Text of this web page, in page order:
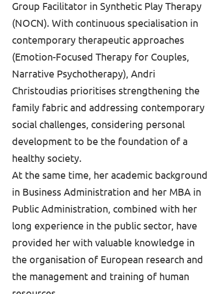
Group Facilitator in Synthetic Play Therapy
(NOCN). With continuous specialisation in
contemporary therapeutic approaches
(Emotion-Focused Therapy for Couples,
Narrative Psychotherapy), Andri
Christoudias prioritises strengthening the
family fabric and addressing contemporary
social challenges, considering personal
development to be the foundation of a
healthy society.
At the same time, her academic background
in Business Administration and her MBA in
Public Administration, combined with her
long experience in the public sector, have
provided her with valuable knowledge in
the organisation of European research and
the management and training of human